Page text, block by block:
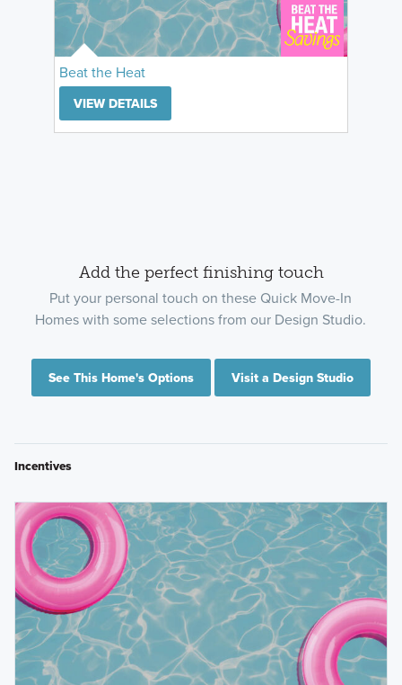
Beat the Heat
VIEW DETAILS
Add the perfect finishing touch
Put your personal touch on these Quick Move-In
Homes with some selections from our Design Studio.
See This Home's Options Visit a Design Studio
Incentives